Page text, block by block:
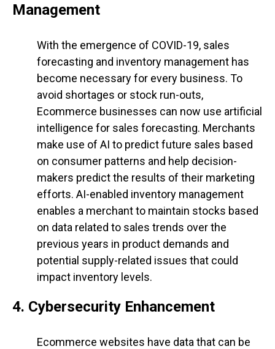
Management
With the emergence of COVID-19, sales
forecasting and inventory management has
become necessary for every business. To
avoid shortages or stock run-outs,
Ecommerce businesses can now use artificial
intelligence for sales forecasting. Merchants
make use of AI to predict future sales based
on consumer patterns and help decision-
makers predict the results of their marketing
efforts. AI-enabled inventory management
enables a merchant to maintain stocks based
on data related to sales trends over the
previous years in product demands and
potential supply-related issues that could
impact inventory levels.
4. Cybersecurity Enhancement
Ecommerce websites have data that can be